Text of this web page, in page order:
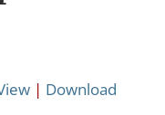
| Download